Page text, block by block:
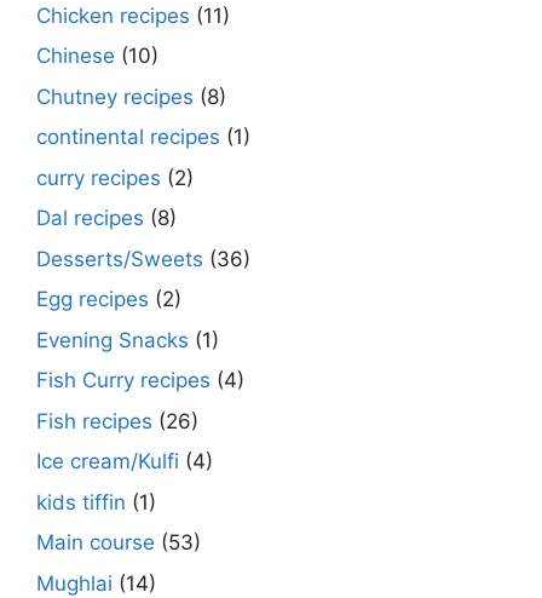
Chicken recipes (11)
Chinese (10)
Chutney recipes (8)
continental recipes (1)
curry recipes (2)
Dal recipes (8)
Desserts/Sweets (36)
Egg recipes (2)
Evening Snacks (1)
Fish Curry recipes (4)
Fish recipes (26)
Ice cream/Kulfi (4)
kids tiffin (1)
Main course (53)
Mughlai (14)